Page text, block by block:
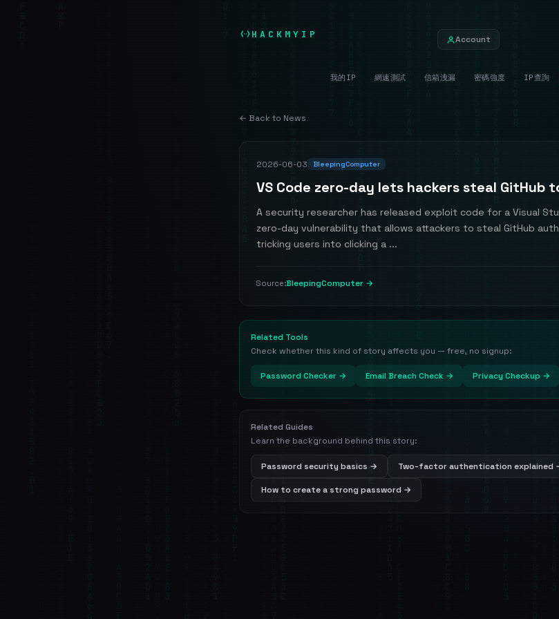
HACKMYIP Account
我的IP 網速測試 信箱洩漏 密碼強度 IP查詢
← Back to News
2026-06-03 BleepingComputer
VS Code zero-day lets hackers steal GitHub
A security researcher has released exploit code for a Visual
zero-day vulnerability that allows attackers to steal GitHub
tricking users into clicking a ...
Source:BleepingComputer →
Related Tools
Check whether this kind of story affects you — free, no signup:
Password Checker → Email Breach Check → Privacy Checkup →
Related Guides
Learn the background behind this story:
Password security basics → Two-factor authentication explained
How to create a strong password →